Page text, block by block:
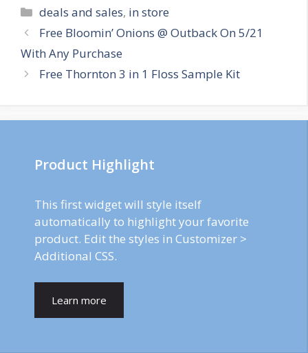
Categories
deals and sales, in store
Post
navigation
Free Bloomin’ Onions @ Outback On 5/21
With Any Purchase
Free Thornton 3 in 1 Floss Sample Kit
Product Highlight
This first widget will style itself
automatically to highlight your favorite
product. Edit the styles in Customizer >
Additional CSS.
Learn more